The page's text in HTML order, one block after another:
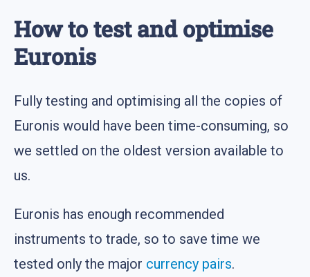
How to test and optimise
Euronis
Fully testing and optimising all the copies of
Euronis would have been time-consuming, so
we settled on the oldest version available to
us.
Euronis has enough recommended
instruments to trade, so to save time we
tested only the major currency pairs.